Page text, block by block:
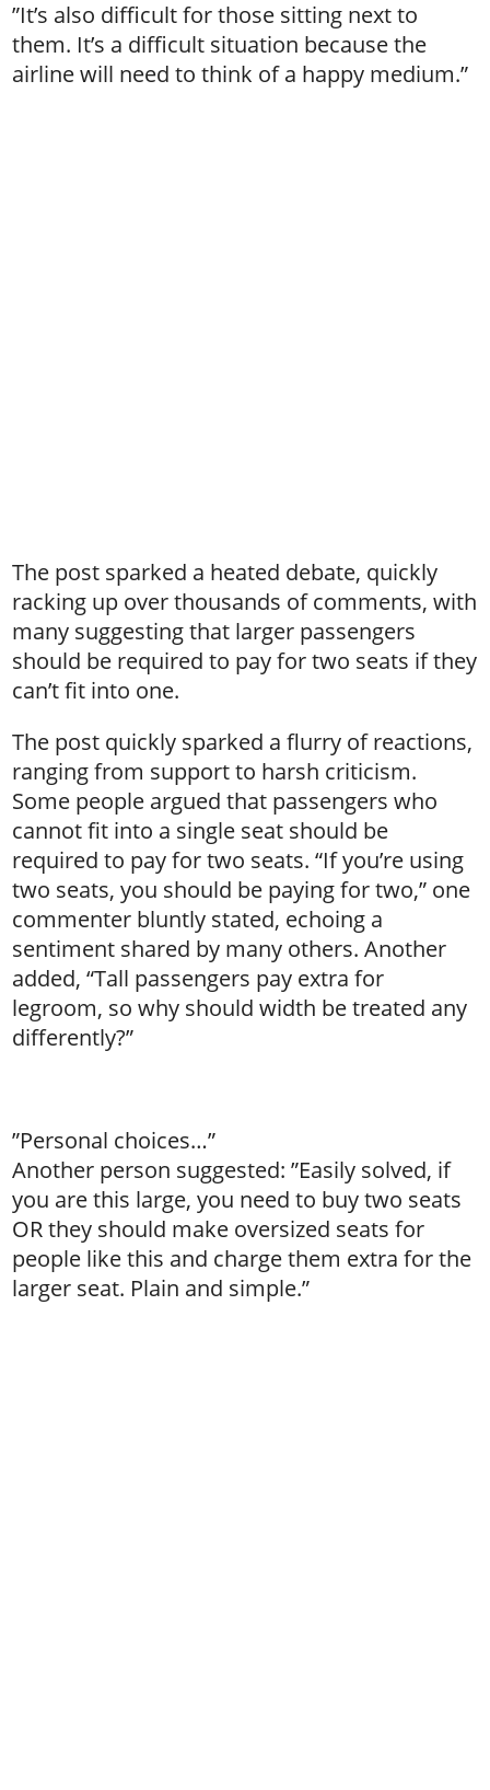
”It’s also difficult for those sitting next to
them. It’s a difficult situation because the
airline will need to think of a happy medium.”
The post sparked a heated debate, quickly
racking up over thousands of comments, with
many suggesting that larger passengers
should be required to pay for two seats if they
can’t fit into one.
The post quickly sparked a flurry of reactions,
ranging from support to harsh criticism.
Some people argued that passengers who
cannot fit into a single seat should be
required to pay for two seats. “If you’re using
two seats, you should be paying for two,” one
commenter bluntly stated, echoing a
sentiment shared by many others. Another
added, “Tall passengers pay extra for
legroom, so why should width be treated any
differently?”
”Personal choices…”
Another person suggested: ”Easily solved, if
you are this large, you need to buy two seats
OR they should make oversized seats for
people like this and charge them extra for the
larger seat. Plain and simple.”